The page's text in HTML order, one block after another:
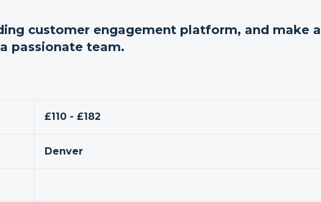
customer engagement platform, and make a
passionate team.
£110 - £182
Denver